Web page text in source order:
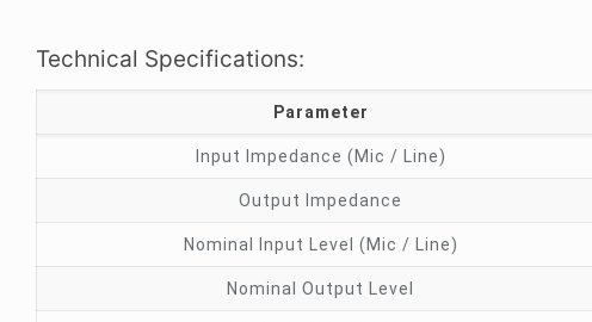
Technical Specifications:
Parameter
Input Impedance (Mic / Line)
Output Impedance
Nominal Input Level (Mic / Line)
Nominal Output Level